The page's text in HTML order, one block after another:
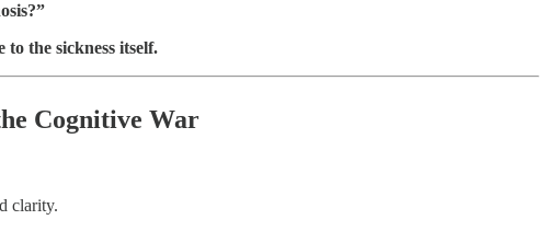
to the sickness itself.
Cognitive War
clarity.